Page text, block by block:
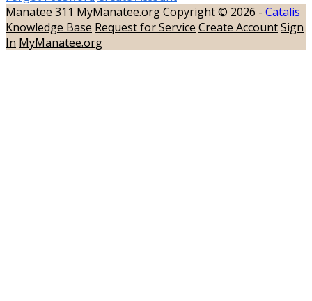
Manatee 311 MyManatee.orgCopyright © 2026 - Catalis
Knowledge Base Request for Service Create AccountSign
In MyManatee.org